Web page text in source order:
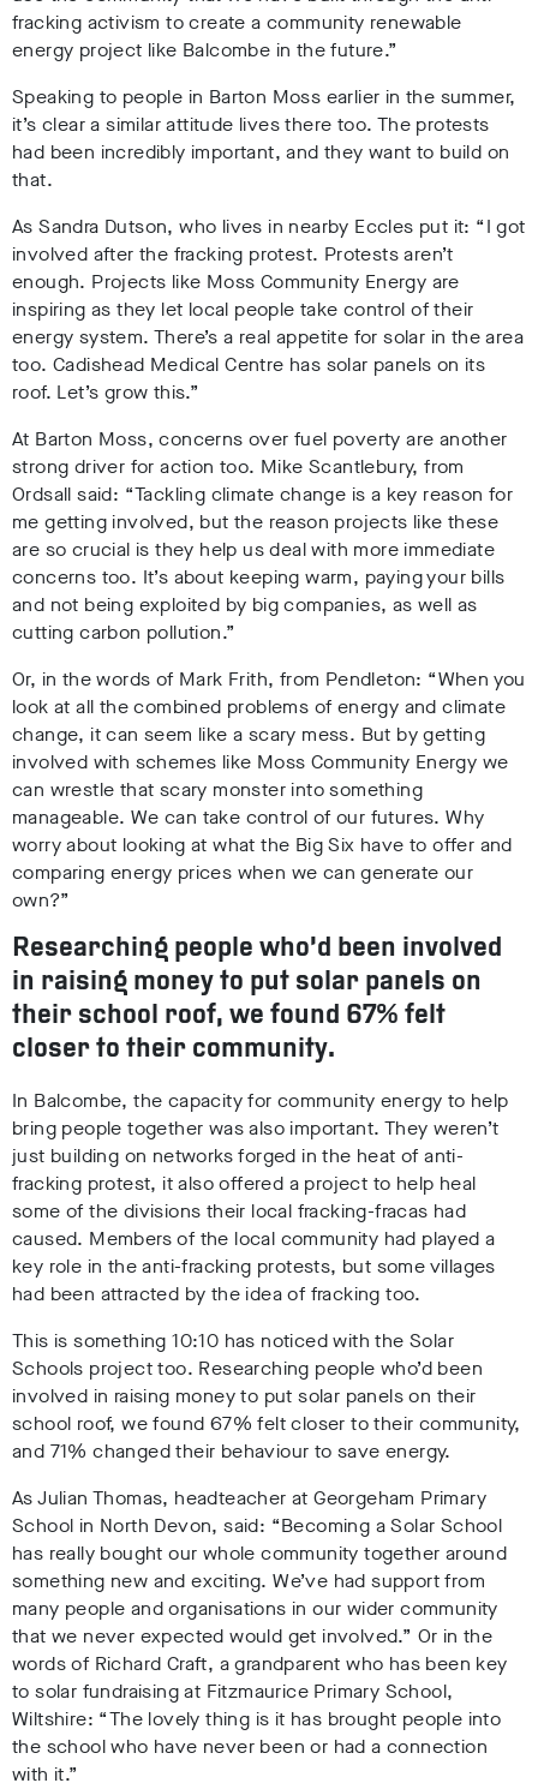
fracking activism to create a community renewable
energy project like Balcombe in the future.”
Speaking to people in Barton Moss earlier in the summer,
it’s clear a similar attitude lives there too. The protests
had been incredibly important, and they want to build on
that.
As Sandra Dutson, who lives in nearby Eccles put it: “I got
involved after the fracking protest. Protests aren’t
enough. Projects like Moss Community Energy are
inspiring as they let local people take control of their
energy system. There’s a real appetite for solar in the area
too. Cadishead Medical Centre has solar panels on its
roof. Let’s grow this.”
At Barton Moss, concerns over fuel poverty are another
strong driver for action too. Mike Scantlebury, from
Ordsall said: “Tackling climate change is a key reason for
me getting involved, but the reason projects like these
are so crucial is they help us deal with more immediate
concerns too. It’s about keeping warm, paying your bills
and not being exploited by big companies, as well as
cutting carbon pollution.”
Or, in the words of Mark Frith, from Pendleton: “When you
look at all the combined problems of energy and climate
change, it can seem like a scary mess. But by getting
involved with schemes like Moss Community Energy we
can wrestle that scary monster into something
manageable. We can take control of our futures. Why
worry about looking at what the Big Six have to offer and
comparing energy prices when we can generate our
own?”
Researching people who’d been involved
in raising money to put solar panels on
their school roof, we found 67% felt
closer to their community.
In Balcombe, the capacity for community energy to help
bring people together was also important. They weren’t
just building on networks forged in the heat of anti-
fracking protest, it also offered a project to help heal
some of the divisions their local fracking-fracas had
caused. Members of the local community had played a
key role in the anti-fracking protests, but some villages
had been attracted by the idea of fracking too.
This is something 10:10 has noticed with the Solar
Schools project too. Researching people who’d been
involved in raising money to put solar panels on their
school roof, we found 67% felt closer to their community,
and 71% changed their behaviour to save energy.
As Julian Thomas, headteacher at Georgeham Primary
School in North Devon, said: “Becoming a Solar School
has really bought our whole community together around
something new and exciting. We’ve had support from
many people and organisations in our wider community
that we never expected would get involved.” Or in the
words of Richard Craft, a grandparent who has been key
to solar fundraising at Fitzmaurice Primary School,
Wiltshire: “The lovely thing is it has brought people into
the school who have never been or had a connection
with it.”